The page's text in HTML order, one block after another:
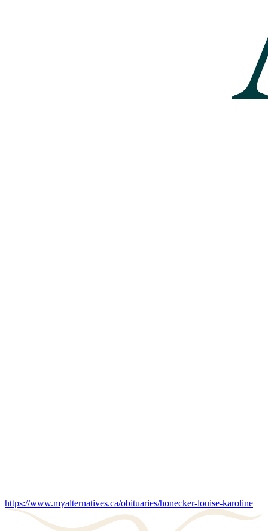
https://www.myalternatives.ca/obituaries/honecker-louise-karoline